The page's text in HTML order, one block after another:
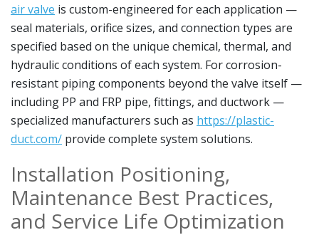
air valve is custom-engineered for each application —
seal materials, orifice sizes, and connection types are
specified based on the unique chemical, thermal, and
hydraulic conditions of each system. For corrosion-
resistant piping components beyond the valve itself —
including PP and FRP pipe, fittings, and ductwork —
specialized manufacturers such as https://plastic-
duct.com/ provide complete system solutions.
Installation Positioning,
Maintenance Best Practices,
and Service Life Optimization